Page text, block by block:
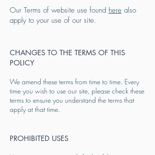
Our Terms of website use found here also
apply to your use of our site.
CHANGES TO THE TERMS OF THIS
POLICY
We amend these terms from time to time. Every
time you wish to use our site, please check these
terms to ensure you understand the terms that
apply at that time.
​PROHIBITED USES